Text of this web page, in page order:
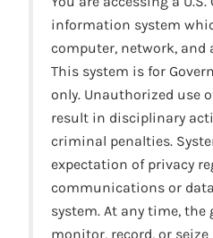
information system
computer, network, and
This system is for
only. Unauthorized use
result in disciplinary
criminal penalties.
expectation of privacy
communications or
system. At any time, the
monitor, record, or